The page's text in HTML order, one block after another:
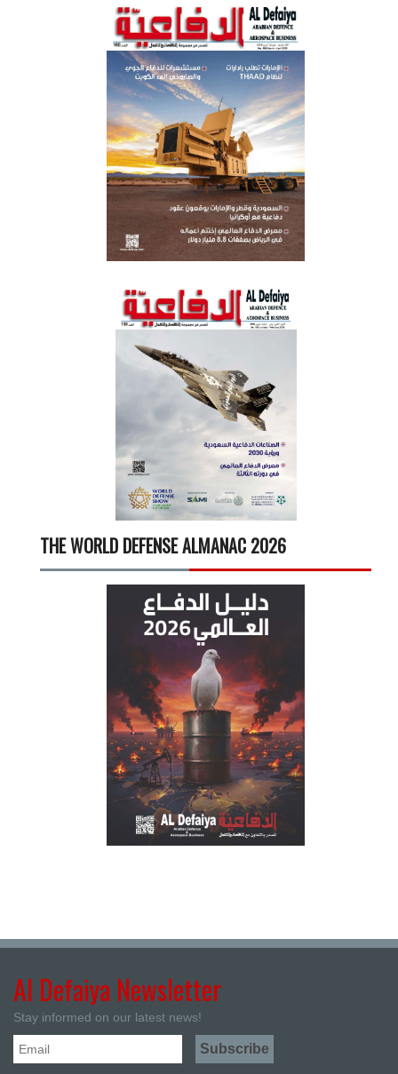
THE WORLD DEFENSE ALMANAC 2026
Al Defaiya Newsletter
Stay informed on our latest news!